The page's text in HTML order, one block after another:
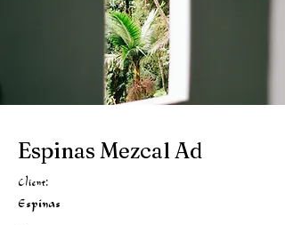
Espinas Mezcal Ad
Client:
Espinas